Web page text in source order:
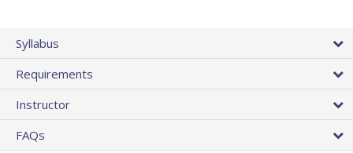
Syllabus
Requirements
Instructor
FAQs